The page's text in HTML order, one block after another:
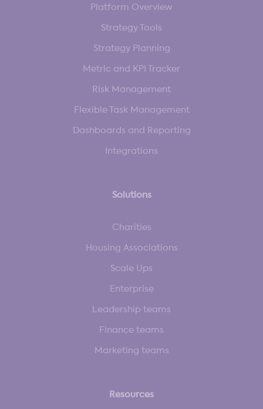
Platform Overview
Strategy Tools
Strategy Planning
Metric and KPI Tracker
Risk Management
Flexible Task Management
Dashboards and Reporting
Integrations
Solutions
Charities
Housing Associations
Scale Ups
Enterprise
Leadership teams
Finance teams
Marketing teams
Resources